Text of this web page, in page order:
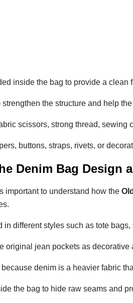
inside the bag to provide a clean
strengthen the structure and help
scissors, strong thread,
buttons, straps, rivets, or
Denim Bag Design
important to understand how the
different styles such as tote
original jean pockets as
denim is a heavier fabric
the bag to hide raw seams and